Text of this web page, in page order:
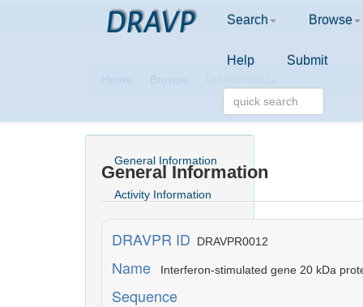
DRAVP Search Browse
Help Submit
Home Browse
General Information
Activity Information
Comment
Literature Information
General Information
DRAVPR ID DRAVPR0012
Name Interferon-stimulated gene 20 kDa
Sequence